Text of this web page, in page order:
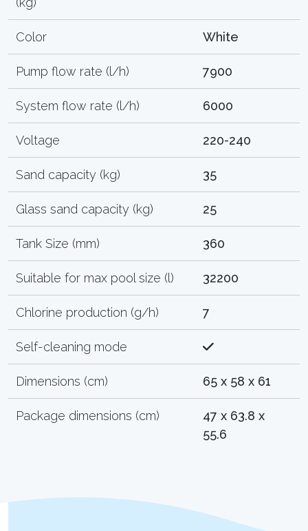
Color White
Pump flow rate (l/h) 7900
System flow rate (l/h) 6000
Voltage 220-240
Sand capacity (kg) 35
Glass sand capacity (kg) 25
Tank Size (mm) 360
Suitable for max pool size (l) 32200
Chlorine production (g/h) 7
Self-cleaning mode
Dimensions (cm) 65 x 58 x 61
Package dimensions (cm)
47 x 63.8 x
55.6